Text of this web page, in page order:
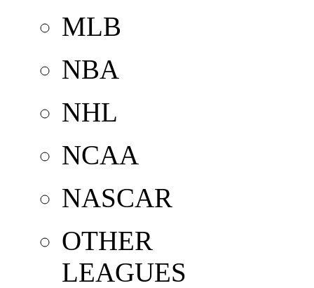
MLB
NBA
NHL
NCAA
NASCAR
OTHER
LEAGUES